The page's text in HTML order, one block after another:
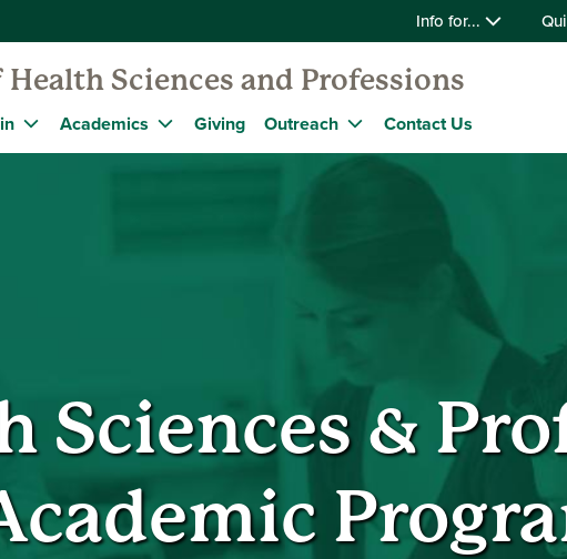
Info for...
Health Sciences and Professions
Academics Giving Outreach Contact Us
Sciences &